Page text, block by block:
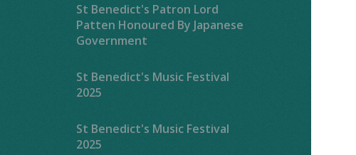
St Benedict's Patron Lord
Patten Honoured By Japanese
Government
St Benedict's Music Festival
2025
St Benedict's Music Festival
2025